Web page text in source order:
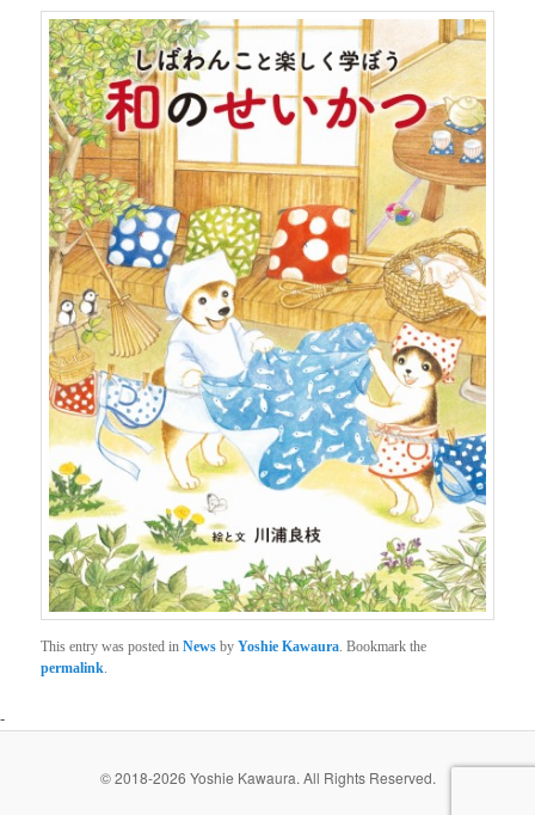
This entry was posted inNews byYoshie Kawaura. Bookmark the
permalink.
-
© 2018-2026 Yoshie Kawaura. All Rights Reserved.